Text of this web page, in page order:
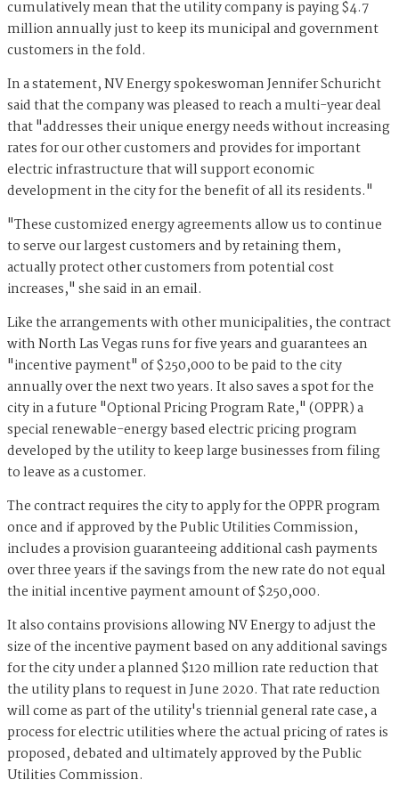
cumulatively mean that the utility company is paying $4.7
million annually just to keep its municipal and government
customers in the fold.
In a statement, NV Energy spokeswoman Jennifer Schuricht
said that the company was pleased to reach a multi-year deal
that "addresses their unique energy needs without increasing
rates for our other customers and provides for important
electric infrastructure that will support economic
development in the city for the benefit of all its residents."
"These customized energy agreements allow us to continue
to serve our largest customers and by retaining them,
actually protect other customers from potential cost
increases," she said in an email.
Like the arrangements with other municipalities, the contract
with North Las Vegas runs for five years and guarantees an
"incentive payment" of $250,000 to be paid to the city
annually over the next two years. It also saves a spot for the
city in a future "Optional Pricing Program Rate," (OPPR) a
special renewable-energy based electric pricing program
developed by the utility to keep large businesses from filing
to leave as a customer.
The contract requires the city to apply for the OPPR program
once and if approved by the Public Utilities Commission,
includes a provision guaranteeing additional cash payments
over three years if the savings from the new rate do not equal
the initial incentive payment amount of $250,000.
It also contains provisions allowing NV Energy to adjust the
size of the incentive payment based on any additional savings
for the city under a planned $120 million rate reduction that
the utility plans to request in June 2020. That rate reduction
will come as part of the utility's triennial general rate case, a
process for electric utilities where the actual pricing of rates is
proposed, debated and ultimately approved by the Public
Utilities Commission.